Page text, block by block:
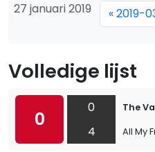
27 januari 2019 « 2019-
Volledige lijst
0
0
4
The
All My